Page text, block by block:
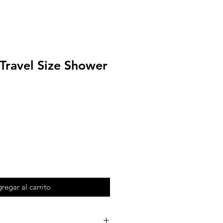
Size Shower
al carrito